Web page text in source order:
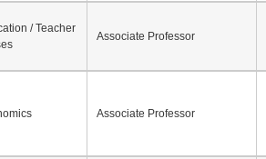
/ Teacher
Associate Professor
Associate Professor